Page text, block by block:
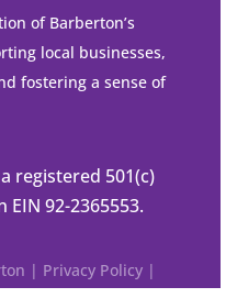
of Barberton’s
local businesses,
fostering a sense of
registered 501(c)
92-2365553.
| Privacy Policy |